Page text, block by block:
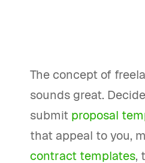
The concept of
sounds great.
submit proposal
that appeal to you,
contract templates,